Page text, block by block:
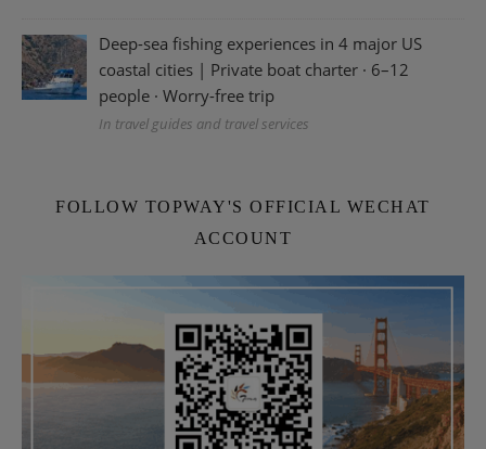
Deep-sea fishing experiences in 4 major US
coastal cities | Private boat charter · 6–12
people · Worry-free trip
In travel guides and travel services
FOLLOW TOPWAY'S OFFICIAL WECHAT
ACCOUNT